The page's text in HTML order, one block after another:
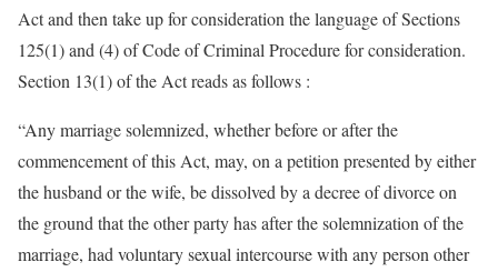
Act and then take up for consideration the language of Sections
125(1) and (4) of Code of Criminal Procedure for consideration.
Section 13(1) of the Act reads as follows :
“Any marriage solemnized, whether before or after the
commencement of this Act, may, on a petition presented by either
the husband or the wife, be dissolved by a decree of divorce on
the ground that the other party has after the solemnization of the
marriage, had voluntary sexual intercourse with any person other